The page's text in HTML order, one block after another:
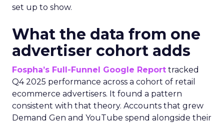
set up to show.
What the data from one
advertiser cohort adds
Fospha’s Full-Funnel Google Report tracked
Q4 2025 performance across a cohort of retail
ecommerce advertisers. It found a pattern
consistent with that theory. Accounts that grew
Demand Gen and YouTube spend alongside their